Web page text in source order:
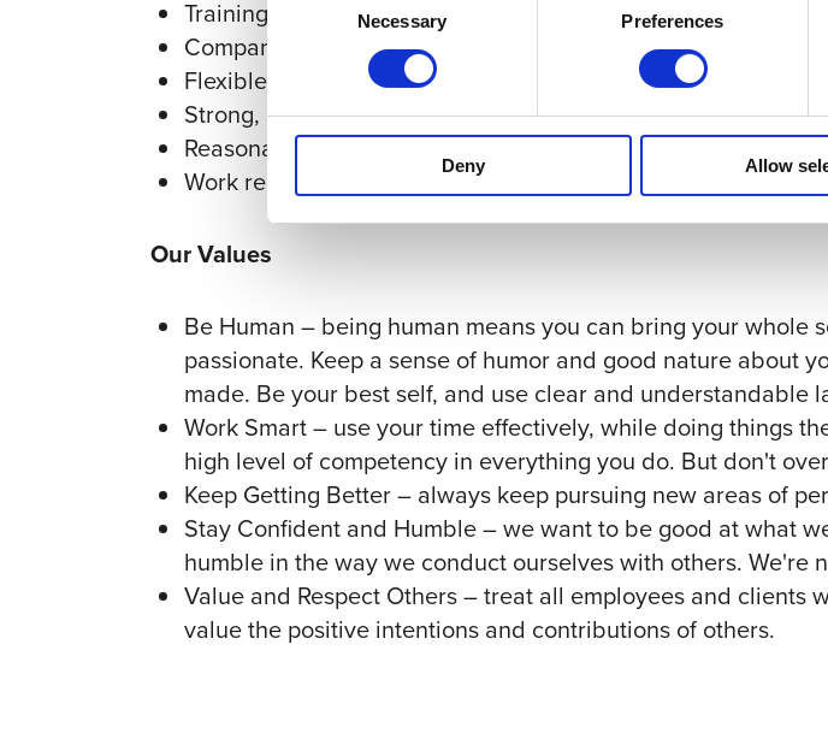
Selection
Necessary Preferences
Deny Allow
Training & development funds
Company retreats and professional conferences
Flexible schedules
Strong, supportive team culture
Reasonable hours – 30-35 billable per week, with
Work remotely
Our Values
Be Human – being human means you can bring your whole
passionate. Keep a sense of humor and good nature about
made. Be your best self, and use clear and understandable
Work Smart – use your time effectively, while doing things
high level of competency in everything you do. But don't
Keep Getting Better – always keep pursuing new areas of
Stay Confident and Humble – we want to be good at what
humble in the way we conduct ourselves with others. We're
Value and Respect Others – treat all employees and clients
value the positive intentions and contributions of others.